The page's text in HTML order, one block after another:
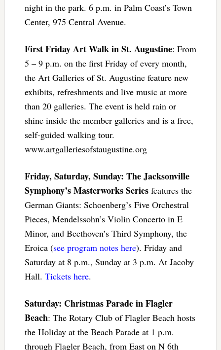
night in the park. 6 p.m. in Palm Coast’s Town
Center, 975 Central Avenue.
First Friday Art Walk in St. Augustine: From
5 – 9 p.m. on the first Friday of every month,
the Art Galleries of St. Augustine feature new
exhibits, refreshments and live music at more
than 20 galleries. The event is held rain or
shine inside the member galleries and is a free,
self-guided walking tour.
www.artgalleriesofstaugustine.org
Friday, Saturday, Sunday: The Jacksonville
Symphony’s Masterworks Seriesfeatures the
German Giants: Schoenberg’s Five Orchestral
Pieces, Mendelssohn’s Violin Concerto in E
Minor, and Beethoven’s Third Symphony, the
Eroica (see program notes here). Friday and
Saturday at 8 p.m., Sunday at 3 p.m. At Jacoby
Hall. Tickets here.
Saturday: Christmas Parade in Flagler
Beach: The Rotary Club of Flagler Beach hosts
the Holiday at the Beach Parade at 1 p.m.
through Flagler Beach, from East on N 6th